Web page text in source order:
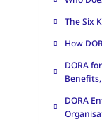
The Six
How
DORA
DORA